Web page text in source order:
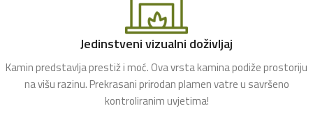
Jedinstveni vizualni doživljaj
Kamin predstavlja prestiž i moć. Ova vrsta kamina podiže prostoriju
na višu razinu. Prekrasani prirodan plamen vatre u savršeno
kontroliranim uvjetima!